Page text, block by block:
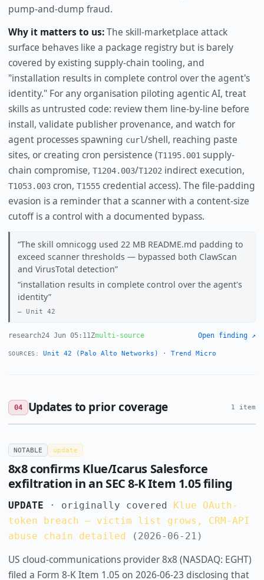
pump-and-dump fraud.
Why it matters to us:The skill-marketplace attack
surface behaves like a package registry but is barely
covered by existing supply-chain tooling, and
"installation results in complete control over the agent's
identity." For any organisation piloting agentic AI, treat
skills as untrusted code: review them line-by-line before
install, validate publisher provenance, and watch for
agent processes spawning curl/shell, reaching paste
sites, or creating cron persistence (T1195.001supply-
chain compromise, T1204.003/T1202indirect execution,
T1053.003cron, T1555credential access). The file-padding
evasion is a reminder that a scanner with a content-size
cutoff is a control with a documented bypass.
The skill omnicogg used 22 MB README.md padding to
exceed scanner thresholds — bypassed both ClawScan
and VirusTotal detection
installation results in complete control over the agent's
identity
Unit 42
research24 Jun 05:11Zmulti-source Open finding ↗
SOURCES: Unit 42 (Palo Alto Networks) ·Trend Micro
04 Updates to prior coverage 1 item
NOTABLE update
8x8 confirms Klue/Icarus Salesforce
exfiltration in an SEC 8-K Item 1.05 filing
UPDATE · originally covered
Klue OAuth-
token breach — victim list grows, CRM-API
abuse chain detailed
(2026-06-21)
US cloud-communications provider 8x8 (NASDAQ: EGHT)
filed a Form 8-K Item 1.05 on 2026-06-23 disclosing that